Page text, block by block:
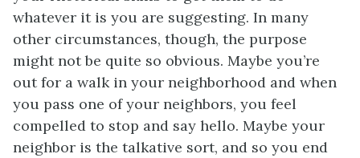
whatever it is you are suggesting. In many
other circumstances, though, the purpose
might not be quite so obvious. Maybe you’re
out for a walk in your neighborhood and when
you pass one of your neighbors, you feel
compelled to stop and say hello. Maybe your
neighbor is the talkative sort, and so you end